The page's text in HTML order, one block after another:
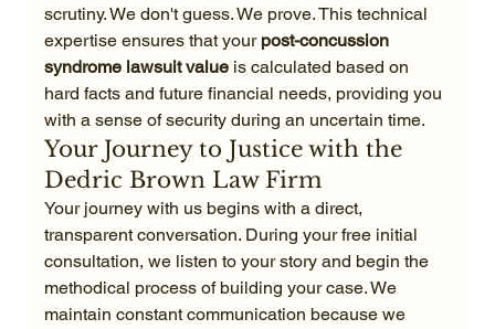
scrutiny. We don't guess. We prove. This technical
expertise ensures that your post-concussion
syndrome lawsuit value is calculated based on
hard facts and future financial needs, providing you
with a sense of security during an uncertain time.
Your Journey to Justice with the
Dedric Brown Law Firm
Your journey with us begins with a direct,
transparent conversation. During your free initial
consultation, we listen to your story and begin the
methodical process of building your case. We
maintain constant communication because we